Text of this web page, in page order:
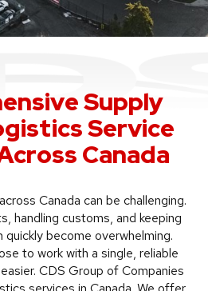
Supply
Service
Canada
Canada can be challenging.
handling customs, and keeping
quickly become overwhelming.
to work with a single, reliable
CDS Group of Companies